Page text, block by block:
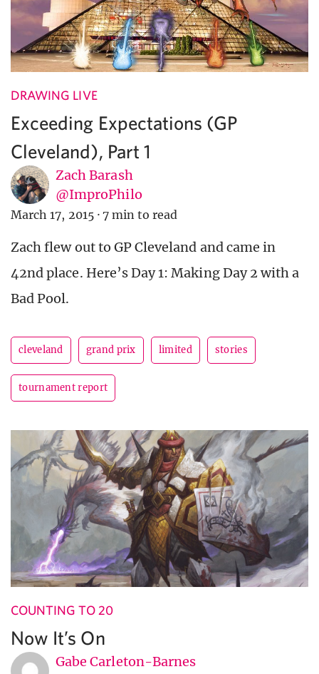
DRAWING LIVE
Exceeding Expectations (GP
Cleveland), Part 1
Zach Barash
@ImproPhilo
March 17, 2015 · 7 min to read
Zach flew out to GP Cleveland and came in
42nd place. Here’s Day 1: Making Day 2 with a
Bad Pool.
cleveland grand prix limited stories
tournament report
COUNTING TO 20
Now It’s On
Gabe Carleton-Barnes